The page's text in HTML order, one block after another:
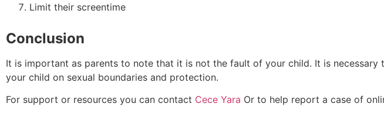
Limit their screentime
Conclusion
It is important as parents to note that it is not the fault of your child. It is
your child on sexual boundaries and protection.
For support or resources you can contact Cece Yara Or to help report a case of